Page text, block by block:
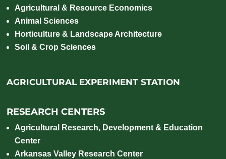
Agricultural & Resource Economics
Animal Sciences
Horticulture & Landscape Architecture
Soil & Crop Sciences
AGRICULTURAL EXPERIMENT STATION
RESEARCH CENTERS
Agricultural Research, Development & Education
Center
Arkansas Valley Research Center